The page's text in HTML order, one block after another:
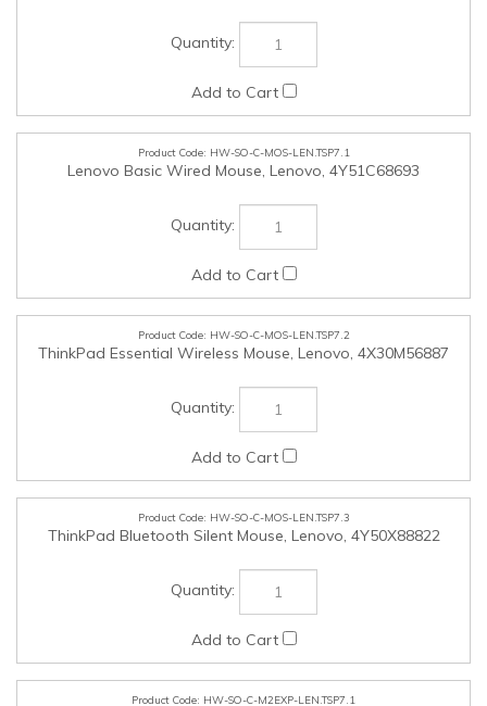
Lenovo Basic Wired Mouse, Lenovo, 4Y51C68693
HW-SO-C-MOS-LEN.TSP7.2
ThinkPad Essential Wireless Mouse, Lenovo, 4X30M56887
HW-SO-C-MOS-LEN.TSP7.3
ThinkPad Bluetooth Silent Mouse, Lenovo, 4Y50X88822
HW-SO-C-M2EXP-LEN.TSP7.1
Quad AIC Gen4 M.2 SSD Adapter, Lenovo, SBB1K37710